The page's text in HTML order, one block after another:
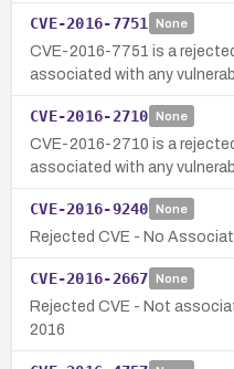
CVE-2016-7751 None
CVE-2016-7751 is a
associated with any
CVE-2016-2710 None
CVE-2016-2710 is a
associated with any
CVE-2016-9240 None
Rejected CVE - No
CVE-2016-2667 None
Rejected CVE - Not
2016